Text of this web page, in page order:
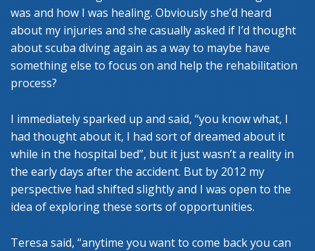
was and how I was healing. Obviously she’d heard
about my injuries and she casually asked if I’d thought
about scuba diving again as a way to maybe have
something else to focus on and help the rehabilitation
process?
I immediately sparked up and said, “you know what, I
had thought about it, I had sort of dreamed about it
while in the hospital bed”, but it just wasn’t a reality in
the early days after the accident. But by 2012 my
perspective had shifted slightly and I was open to the
idea of exploring these sorts of opportunities.
Teresa said, “anytime you want to come back you can